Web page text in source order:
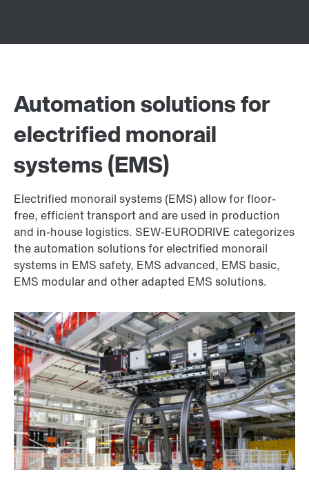
Automation solutions for
electrified monorail
systems (EMS)
Electrified monorail systems (EMS) allow for floor-
free, efficient transport and are used in production
and in-house logistics. SEW-EURODRIVE categorizes
the automation solutions for electrified monorail
systems in EMS safety, EMS advanced, EMS basic,
EMS modular and other adapted EMS solutions.